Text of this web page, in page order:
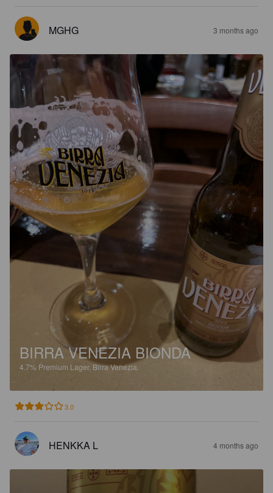
MGHG 3 months ago
BIRRA VENEZIA BIONDA
4.7% Premium Lager. Birra Venezia.
3.0
HENKKA L 4 months ago